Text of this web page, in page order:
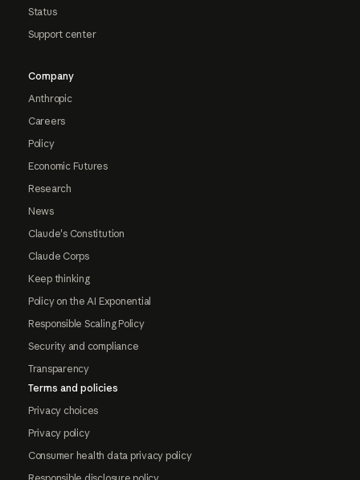
Status
Support center
Company
Anthropic
Careers
Policy
Economic Futures
Research
News
Claude's Constitution
Claude Corps
Keep thinking
Policy on the AI Exponential
Responsible Scaling Policy
Security and compliance
Transparency
Terms and policies
Privacy choices
Privacy policy
Consumer health data privacy policy